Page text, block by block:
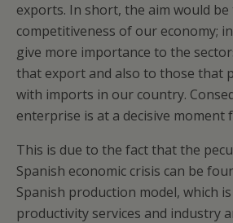
exports. In short, the aim would
competitiveness of our economy;
give more importance to the
that export and also to those that
with imports in our country.
enterprise is at a decisive moment
This is due to the fact that the
Spanish economic crisis can be
Spanish production model, which
productivity services and industry